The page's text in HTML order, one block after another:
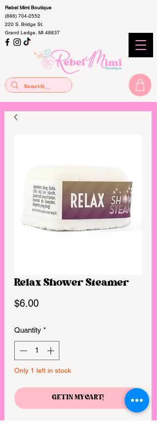
Rebel Mimi Boutique
(888) 704-2552
220 S. Bridge St.
Grand Ledge, MI 48837
Relax Shower Steamer
$6.00Price
Quantity *
Only 1 left in stock
GET IN MY CART!